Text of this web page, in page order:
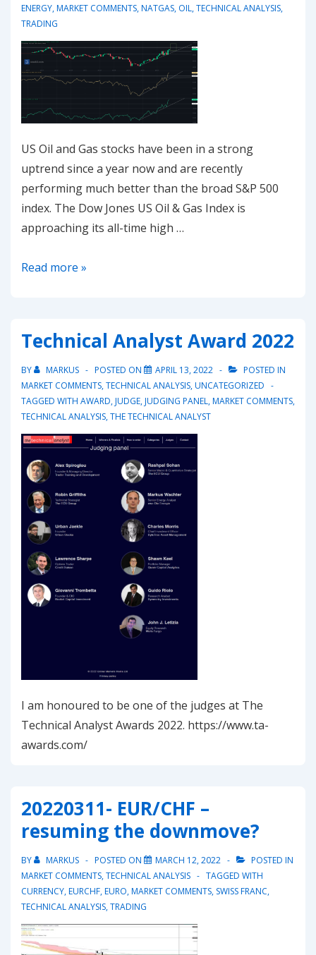
top
but
found
support
uptrend
ENERGY,MARKET COMMENTS,NATGAS, OIL,TECHNICAL ANALYSIS,
TRADING
US Oil and Gas stocks have been in a strong
uptrend since a year now and are recently
performing much better than the broad S&P 500
index. The Dow Jones US Oil & Gas Index is
approaching its all-time high …
20221107-
Gas
shares
seem
still
strong
Read more »
Technical Analyst Award 2022
BY MARKUS POSTED ON APRIL 13, 2022
POSTED IN
MARKET COMMENTS,TECHNICAL ANALYSIS,UNCATEGORIZED
TAGGED WITH AWARD,JUDGE,JUDGING PANEL,MARKET COMMENTS,
TECHNICAL ANALYSIS,THE TECHNICAL ANALYST
I am honoured to be one of the judges at The
Technical Analyst Awards 2022. https://www.ta-
awards.com/
20220311- EUR/CHF –
resuming the downmove?
BY MARKUS POSTED ON MARCH 12, 2022
POSTED IN
MARKET COMMENTS,TECHNICAL ANALYSIS
TAGGED WITH
CURRENCY,EURCHF,EURO,MARKET COMMENTS, SWISS FRANC,
TECHNICAL ANALYSIS,TRADING